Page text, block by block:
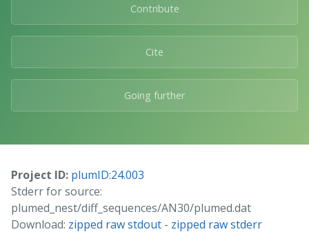
Contribute
Cite
Going further
Project ID: plumID:24.003
Stderr for source:
plumed_nest/diff_sequences/AN30/plumed.dat
Download: zipped raw stdout - zipped raw stderr